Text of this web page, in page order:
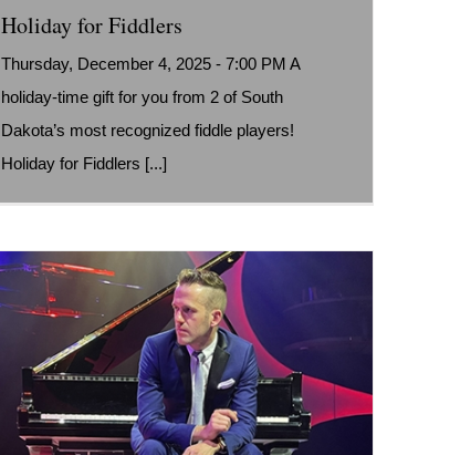
Holiday for Fiddlers
Thursday, December 4, 2025 - 7:00 PM A
holiday-time gift for you from 2 of South
Dakota’s most recognized fiddle players!
Holiday for Fiddlers [...]